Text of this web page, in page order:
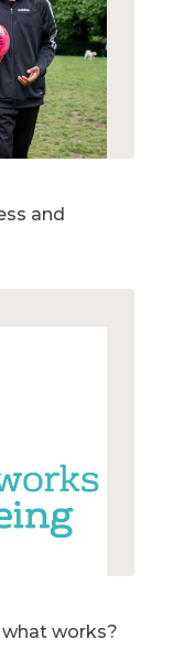
and
what works?